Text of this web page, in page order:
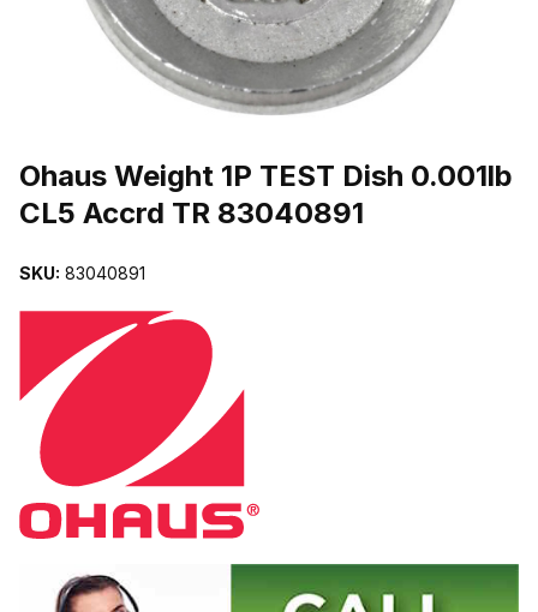
Ohaus Weight 1P TEST Dish 0.001lb
CL5 Accrd TR 83040891
SKU: 83040891